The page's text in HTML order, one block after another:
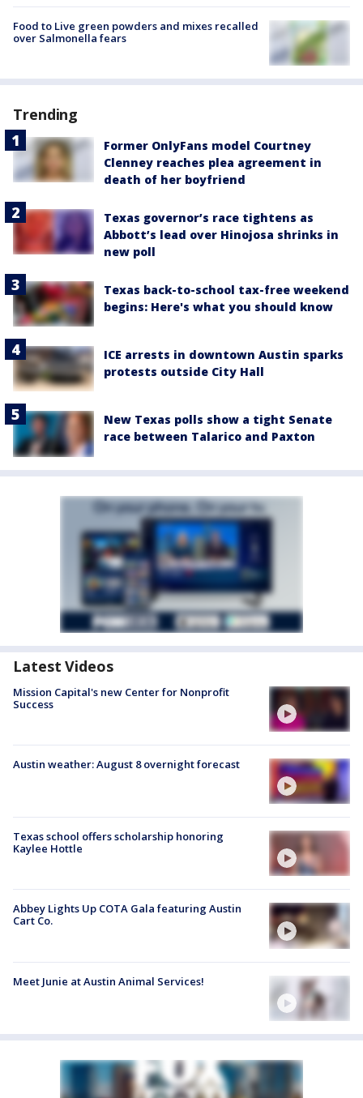
Food to Live green powders and mixes recalled
over Salmonella fears
Trending
Former OnlyFans model Courtney
Clenney reaches plea agreement in
death of her boyfriend
Texas governor’s race tightens as
Abbott’s lead over Hinojosa shrinks in
new poll
Texas back-to-school tax-free weekend
begins: Here's what you should know
ICE arrests in downtown Austin sparks
protests outside City Hall
New Texas polls show a tight Senate
race between Talarico and Paxton
Latest Videos
Mission Capital's new Center for Nonprofit
Success
Austin weather: August 8 overnight forecast
Texas school offers scholarship honoring
Kaylee Hottle
Abbey Lights Up COTA Gala featuring Austin
Cart Co.
Meet Junie at Austin Animal Services!